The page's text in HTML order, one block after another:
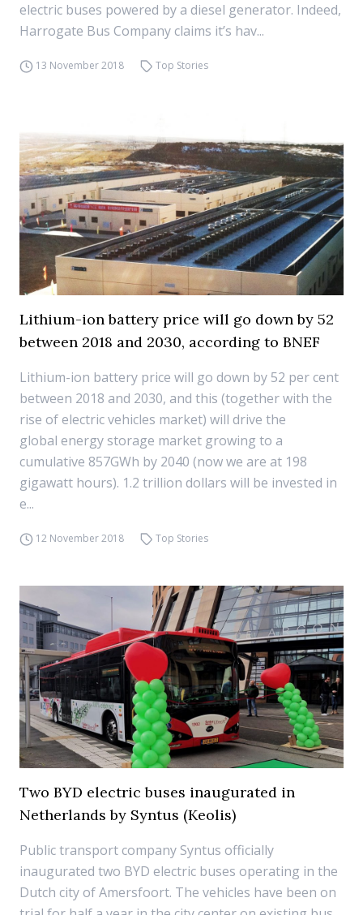
electric buses powered by a diesel generator. Indeed,
Harrogate Bus Company claims it’s hav...
13 November 2018 Top Stories
Lithium-ion battery price will go down by 52
between 2018 and 2030, according to BNEF
Lithium-ion battery price will go down by 52 per cent
between 2018 and 2030, and this (together with the
rise of electric vehicles market) will drive the
global energy storage market growing to a
cumulative 857GWh by 2040 (now we are at 198
gigawatt hours). 1.2 trillion dollars will be invested in
e...
12 November 2018 Top Stories
Two BYD electric buses inaugurated in
Netherlands by Syntus (Keolis)
Public transport company Syntus officially
inaugurated two BYD electric buses operating in the
Dutch city of Amersfoort. The vehicles have been on